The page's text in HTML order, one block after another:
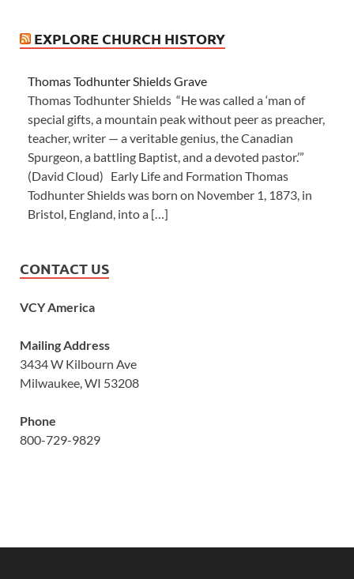
EXPLORE CHURCH HISTORY
Thomas Todhunter Shields Grave
Thomas Todhunter Shields “He was called a ‘man of
special gifts, a mountain peak without peer as preacher,
teacher, writer — a veritable genius, the Canadian
Spurgeon, a battling Baptist, and a devoted pastor.’”
(David Cloud) Early Life and Formation Thomas
Todhunter Shields was born on November 1, 1873, in
Bristol, England, into a […]
CONTACT US
VCY America
Mailing Address
3434 W Kilbourn Ave
Milwaukee, WI 53208
Phone
800-729-9829